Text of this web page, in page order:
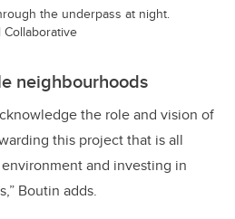
the underpass at night.
neighbourhoods
the role and vision of
this project that is all
and investing in
Boutin adds.